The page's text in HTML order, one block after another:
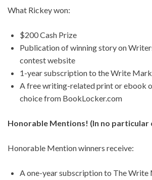
What Rickey won:
$200 Cash Prize
Publication of winning story on
contest website
1-year subscription to the Write
A free writing-related print or ebook
choice from BookLocker.com
Honorable Mentions! (In no particular
Honorable Mention winners receive:
A one-year subscription to The